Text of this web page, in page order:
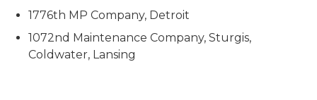
1776th MP Company, Detroit
1072nd Maintenance Company, Sturgis,
Coldwater, Lansing